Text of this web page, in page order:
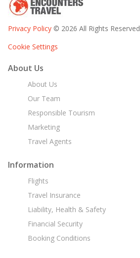
Privacy Policy © 2026 All Rights Reserved
Cookie Settings
About Us
About Us
Our Team
Responsible Tourism
Marketing
Travel Agents
Information
Flights
Travel Insurance
Liability, Health & Safety
Financial Security
Booking Conditions